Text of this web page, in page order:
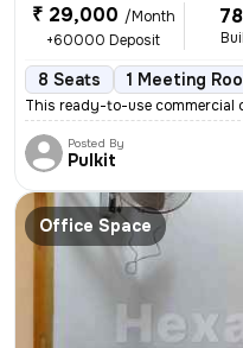
₹ 29,000 /Month
+60000 Deposit
8 Seats 1 Meeting
This ready-to-use commercial
Posted By
Pulkit
Office Space